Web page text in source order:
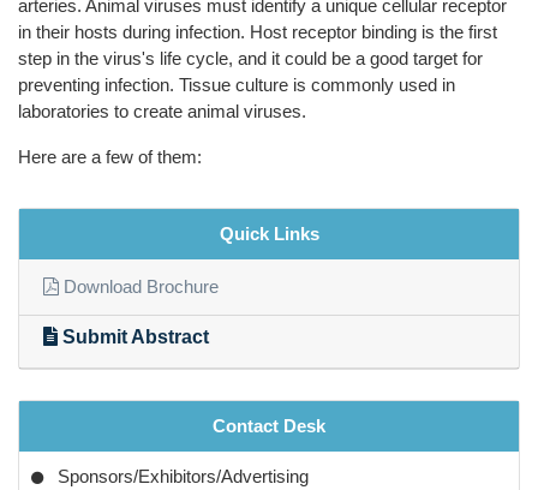
arteries. Animal viruses must identify a unique cellular receptor
in their hosts during infection. Host receptor binding is the first
step in the virus's life cycle, and it could be a good target for
preventing infection. Tissue culture is commonly used in
laboratories to create animal viruses.
Here are a few of them:
Quick Links
Download Brochure
Submit Abstract
Contact Desk
Sponsors/Exhibitors/Advertising